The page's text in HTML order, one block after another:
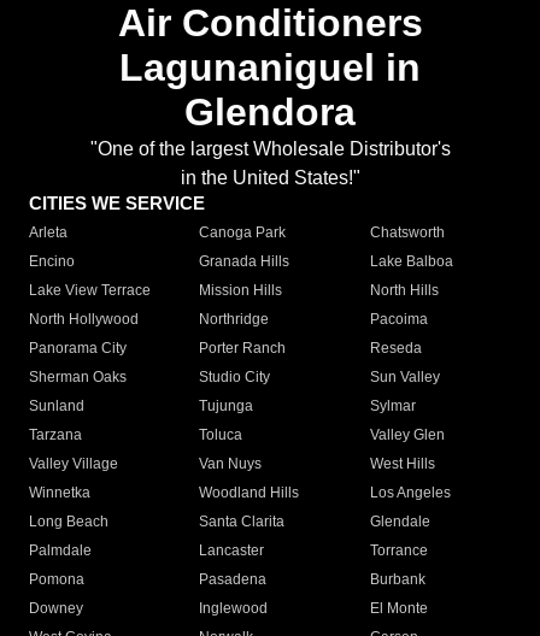
Air Conditioners
Lagunaniguel in
Glendora
"One of the largest Wholesale Distributor's
in the United States!"
CITIES WE SERVICE
Arleta Canoga Park
Chatsworth
Encino
Granada Hills
Lake Balboa
Lake View Terrace
Mission Hills
North Hills
North Hollywood
Northridge
Pacoima
Panorama City
Porter Ranch
Reseda
Sherman Oaks
Studio City
Sun Valley
Sunland
Tujunga
Sylmar
Tarzana
Toluca
Valley Glen
Valley Village
Van Nuys
West Hills
Winnetka
Woodland Hills
Los Angeles
Long Beach
Santa Clarita
Glendale
Palmdale
Lancaster
Torrance
Pomona
Pasadena
Burbank
Downey
Inglewood
El Monte